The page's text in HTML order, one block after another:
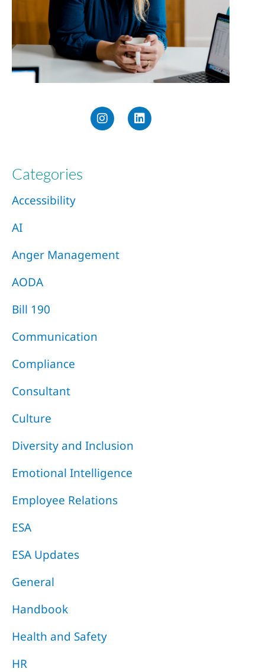
Categories
Accessibility
AI
Anger Management
AODA
Bill 190
Communication
Compliance
Consultant
Culture
Diversity and Inclusion
Emotional Intelligence
Employee Relations
ESA
ESA Updates
General
Handbook
Health and Safety
HR